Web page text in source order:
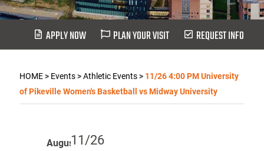
APPLY NOW PLAN YOUR VISIT REQUEST INFO
HOME> Events>Athletic Events> 11/26 4:00 PM University
of Pikeville Women's Basketball vs Midway University
11/26
August 2026